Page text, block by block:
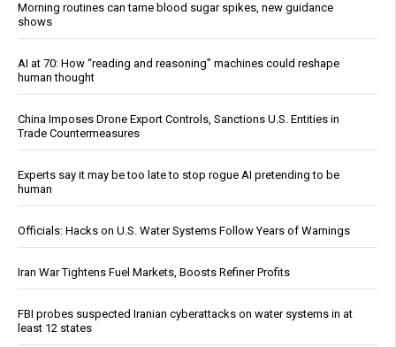
Morning routines can tame blood sugar spikes, new guidance
shows
AI at 70: How “reading and reasoning” machines could reshape
human thought
China Imposes Drone Export Controls, Sanctions U.S. Entities in
Trade Countermeasures
Experts say it may be too late to stop rogue AI pretending to be
human
Officials: Hacks on U.S. Water Systems Follow Years of Warnings
Iran War Tightens Fuel Markets, Boosts Refiner Profits
FBI probes suspected Iranian cyberattacks on water systems in at
least 12 states